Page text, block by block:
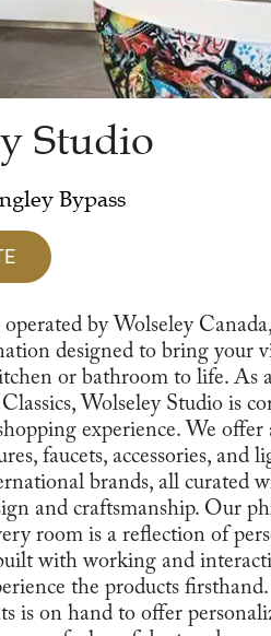
Studio
Bypass
by Wolseley
designed to bring your
or bathroom to life. As
Wolseley Studio is
experience. We offer
faucets, accessories, and
brands, all curated
and craftsmanship. Our
room is a reflection of
with working and
the products
is on hand to offer